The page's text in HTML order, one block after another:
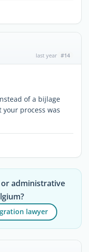
last year #14
of a bijlage
process was
administrative
lawyer